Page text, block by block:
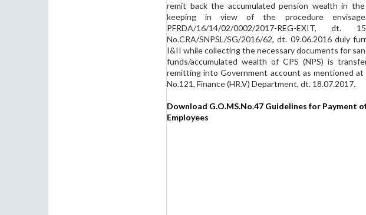
remit back the accumulated pension wealth in
keeping in view of the procedure
PFRDA/16/14/02/0002/2017-REG-EXIT,
No.CRA/SNPSL/SG/2016/62, dt. 09.06.2016 duly
I&II while collecting the necessary documents for
funds/accumulated wealth of CPS (NPS) is
remitting into Government account as mentioned at
No.121, Finance (HR.V) Department, dt. 18.07.2017.
Download G.O.MS.No.47 Guidelines for Payment
Employees